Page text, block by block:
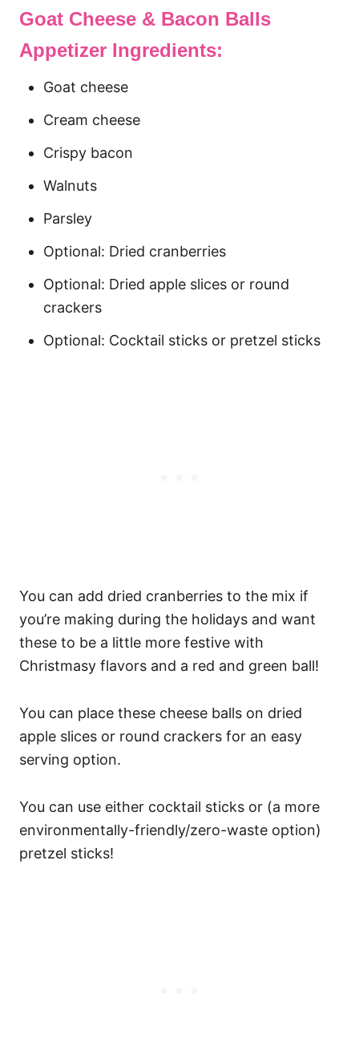
Goat Cheese & Bacon Balls
Appetizer Ingredients:
Goat cheese
Cream cheese
Crispy bacon
Walnuts
Parsley
Optional: Dried cranberries
Optional: Dried apple slices or round
crackers
Optional: Cocktail sticks or pretzel sticks
You can add dried cranberries to the mix if
you’re making during the holidays and want
these to be a little more festive with
Christmasy flavors and a red and green ball!
You can place these cheese balls on dried
apple slices or round crackers for an easy
serving option.
You can use either cocktail sticks or (a more
environmentally-friendly/zero-waste option)
pretzel sticks!